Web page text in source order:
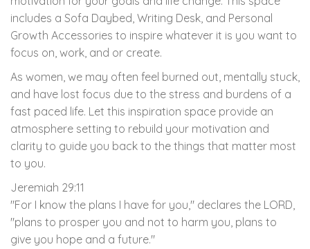
includes a Sofa Daybed, Writing Desk, and Personal
Growth Accessories to inspire whatever it is you want to
focus on, work, and or create.
As women, we may often feel burned out, mentally stuck,
and have lost focus due to the stress and burdens of a
fast paced life. Let this inspiration space provide an
atmosphere setting to rebuild your motivation and
clarity to guide you back to the things that matter most
to you.
Jeremiah 29:11
"For I know the plans I have for you," declares the LORD,
"plans to prosper you and not to harm you, plans to
give you hope and a future."